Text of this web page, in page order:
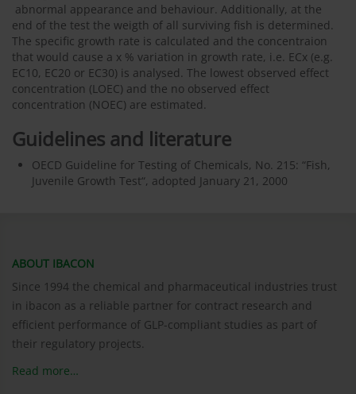
abnormal appearance and behaviour. Additionally, at the
end of the test the weigth of all surviving fish is determined.
The specific growth rate is calculated and the concentraion
that would cause a x % variation in growth rate, i.e. ECx (e.g.
EC10, EC20 or EC30) is analysed. The lowest observed effect
concentration (LOEC) and the no observed effect
concentration (NOEC) are estimated.
Guidelines and literature
OECD Guideline for Testing of Chemicals, No. 215: “Fish,
Juvenile Growth Test“, adopted January 21, 2000
ABOUT IBACON
Since 1994 the chemical and pharmaceutical industries trust
in ibacon as a reliable partner for contract research and
efficient performance of GLP-compliant studies as part of
their regulatory projects.
Read more…